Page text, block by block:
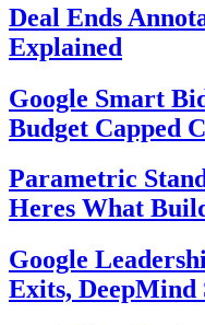
Deal Ends
Explained
Google Smart
Budget Capped
Parametric
Heres What
Google
Exits, DeepMind